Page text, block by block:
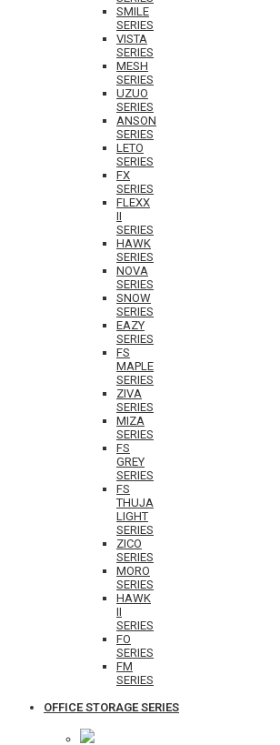
SMILE
SERIES
VISTA
SERIES
MESH
SERIES
UZUO
SERIES
ANSON
SERIES
LETO
SERIES
FX
SERIES
FLEXX
II
SERIES
HAWK
SERIES
NOVA
SERIES
SNOW
SERIES
EAZY
SERIES
FS
MAPLE
SERIES
ZIVA
SERIES
MIZA
SERIES
FS
GREY
SERIES
FS
THUJA
LIGHT
SERIES
ZICO
SERIES
MORO
SERIES
HAWK
II
SERIES
FO
SERIES
FM
SERIES
OFFICE STORAGE SERIES